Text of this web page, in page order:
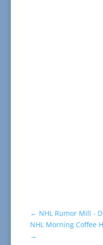
← NHL Rumor Mill -
NHL Morning Coffee
→